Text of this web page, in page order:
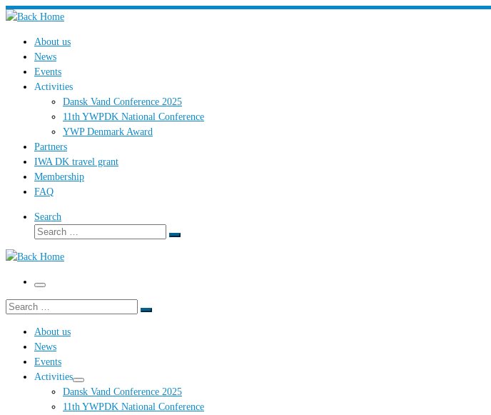
Skip
content About us
News
Events
Activities
Dansk Vand Conference 2025
11th YWPDK National Conference
YWP Denmark Award
Partners
IWA DK travel grant
Membership
FAQ
Search
Search
Search
Menu
Search
Search
About us
News
Events
Activities
Dansk Vand Conference 2025
11th YWPDK National Conference